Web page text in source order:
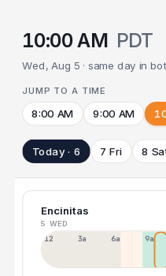
10:00 AM PDT
Wed, Aug 5 · same day in
JUMP TO A TIME
8:00 AM 9:00 AM
Today · 6 7 Fri 8
Encinitas
5 WED
12a 3a 6a 9a